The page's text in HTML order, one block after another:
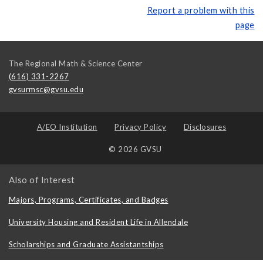
Report a problem with this
page
The Regional Math & Science Center
(616) 331-2267
gvsurmsc@gvsu.edu
A/EO Institution Privacy Policy Disclosures
© 2026 GVSU
Also of Interest
Majors, Programs, Certificates, and Badges
University Housing and Resident Life in Allendale
Scholarships and Graduate Assistantships